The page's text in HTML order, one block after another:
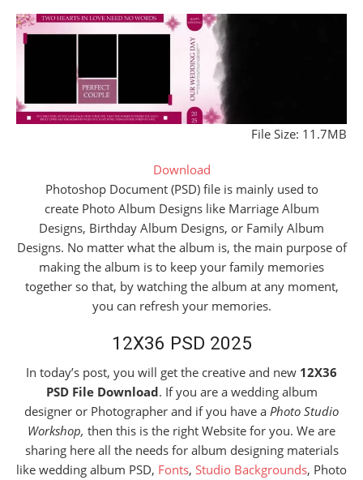
File Size: 11.7MB
Download
Photoshop Document (PSD) file is mainly used to
create Photo Album Designs like Marriage Album
Designs, Birthday Album Designs, or Family Album
Designs. No matter what the album is, the main purpose of
making the album is to keep your family memories
together so that, by watching the album at any moment,
you can refresh your memories.
12X36 PSD 2025
In today’s post, you will get the creative and new 12X36
PSD File Download. If you are a wedding album
designer or Photographer and if you have a Photo Studio
Workshop, then this is the right Website for you. We are
sharing here all the needs for album designing materials
like wedding album PSD, Fonts, Studio Backgrounds, Photo